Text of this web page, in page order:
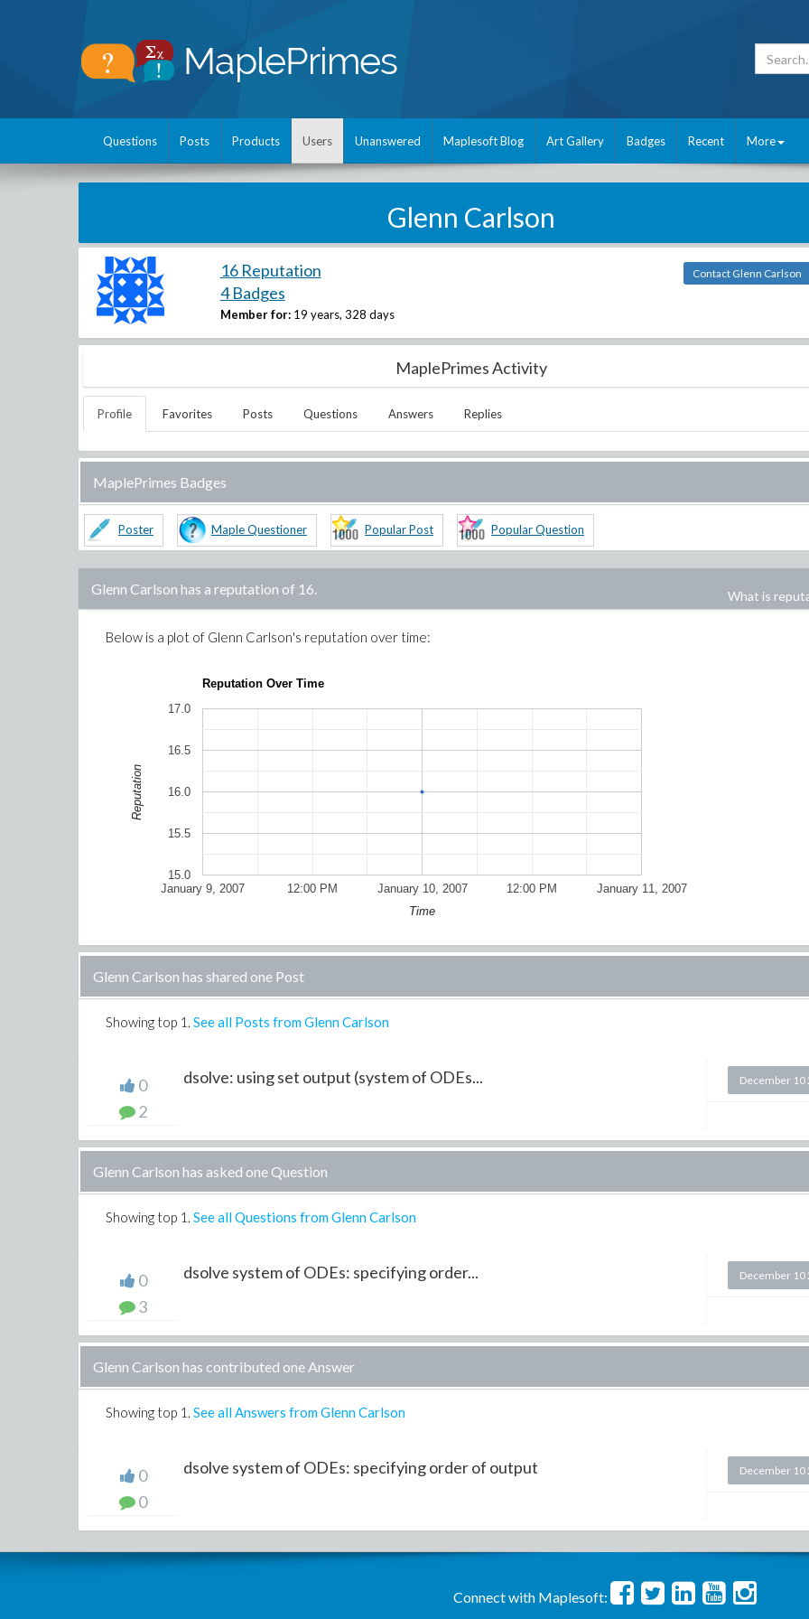
Questions Posts Products Users Unanswered Maplesoft Blog Art Gallery Badges Recent More
Glenn Carlson
16 Reputation
4 Badges
Member for: 19 years, 328 days
Contact Glenn Carlson
MaplePrimes Activity
Profile Favorites Posts Questions Answers Replies
MaplePrimes Badges
Poster Maple Questioner Popular Post Popular Question
Glenn Carlson has a reputation of 16. What is
Below is a plot of Glenn Carlson's reputation over time:
Reputation Over Time
January 9, 2007 January 10, 2007 January 11, 2007
12:00 PM 12:00 PM
15.0
15.5
16.0
16.5
17.0
Time
Reputation
Glenn Carlson has shared one Post
Showing top 1 . See all Posts from Glenn Carlson
0
2
dsolve: using set output (system of ODEs... December 10
Glenn Carlson has asked one Question
Showing top 1 . See all Questions from Glenn Carlson
0
3
dsolve system of ODEs: specifying order... December 10
Glenn Carlson has contributed one Answer
Showing top 1 . See all Answers from Glenn Carlson
0
0
dsolve system of ODEs: specifying order of output December 10
Connect with Maplesoft: